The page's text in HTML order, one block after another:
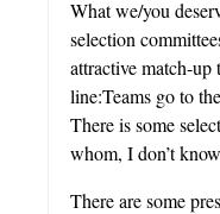
What we/you
selection
attractive match-
line:Teams go to
There is some
whom, I don’t
There are some